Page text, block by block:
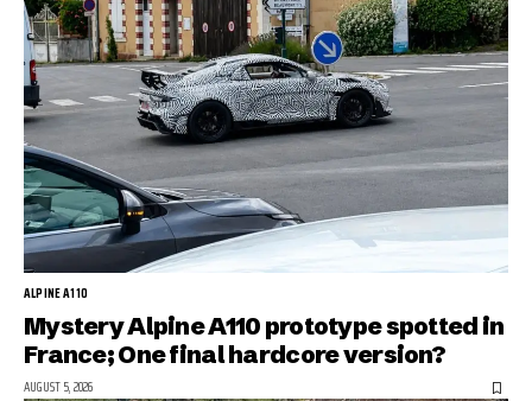
ALPINE A110
Mystery Alpine A110 prototype spotted in
France; One final hardcore version?
AUGUST 5, 2026